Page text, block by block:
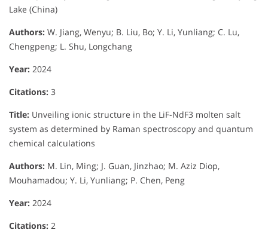
Lake (China)
Authors: W. Jiang, Wenyu; B. Liu, Bo; Y. Li, Yunliang; C. Lu,
Chengpeng; L. Shu, Longchang
Year: 2024
Citations: 3
Title: Unveiling ionic structure in the LiF-NdF3 molten salt
system as determined by Raman spectroscopy and quantum
chemical calculations
Authors: M. Lin, Ming; J. Guan, Jinzhao; M. Aziz Diop,
Mouhamadou; Y. Li, Yunliang; P. Chen, Peng
Year: 2024
Citations: 2